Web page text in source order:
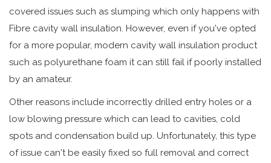
covered issues such as slumping which only happens with
Fibre cavity wall insulation. However, even if you've opted
for a more popular, modern cavity wall insulation product
such as polyurethane foam it can still fail if poorly installed
by an amateur.
Other reasons include incorrectly drilled entry holes or a
low blowing pressure which can lead to cavities, cold
spots and condensation build up. Unfortunately, this type
of issue can't be easily fixed so full removal and correct